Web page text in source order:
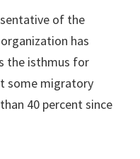
of the
has
the isthmus for
some migratory
40 percent since